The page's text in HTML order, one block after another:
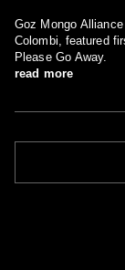
Goz Mongo
Colombi, featured
Please Go Away.
read more